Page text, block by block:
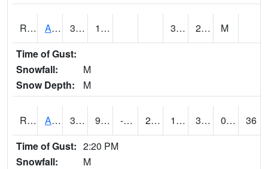
RAII4 Ainsworth 34.3 13.2 3.3 28.2
M
Time of Gust:
Snowfall:
M
Snow Depth:
M
RAKI4 Ankeny (I-35) 35.2 9.3 -7.017483 29.440178 1.219978 31.5 0.00
36
Time of Gust: 2:20 PM
Snowfall:
M